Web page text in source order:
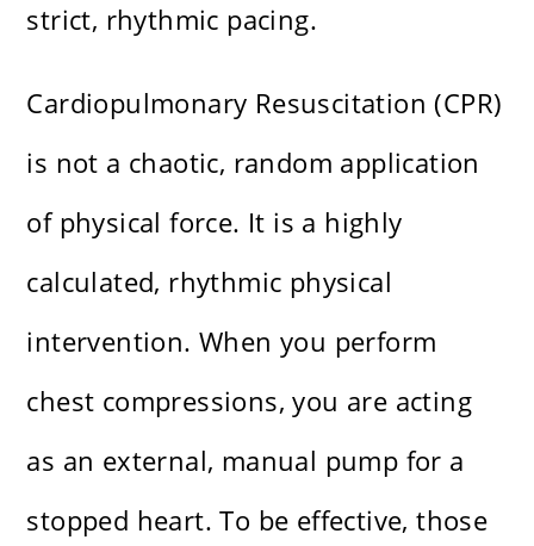
strict, rhythmic pacing.
Cardiopulmonary Resuscitation (CPR)
is not a chaotic, random application
of physical force. It is a highly
calculated, rhythmic physical
intervention. When you perform
chest compressions, you are acting
as an external, manual pump for a
stopped heart. To be effective, those